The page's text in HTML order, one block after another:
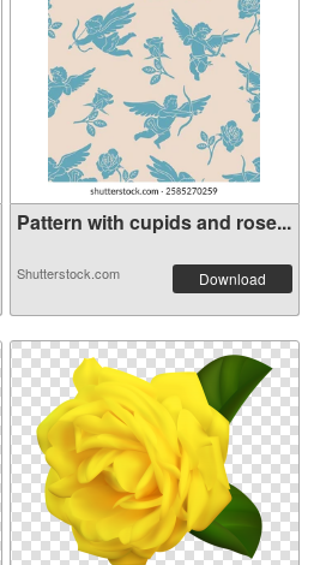
Pattern with cupids and rose...
Shutterstock.com Download